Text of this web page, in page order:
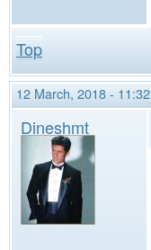
Top
12 March, 2018 - 11:32
Dineshmt